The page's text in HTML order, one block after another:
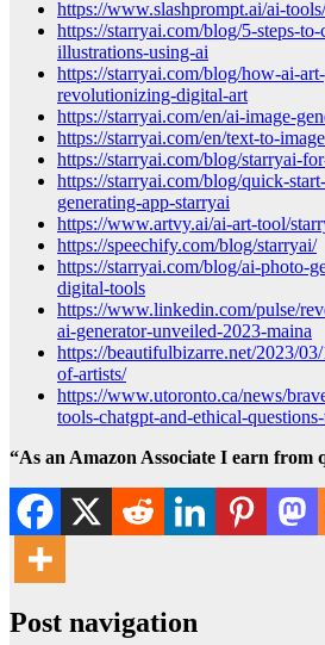
https://www.slashprompt.ai/ai-
https://starryai.com/blog/5-steps-
illustrations-using-ai
https://starryai.com/blog/how-ai-
revolutionizing-digital-art
https://starryai.com/en/ai-image-
https://starryai.com/en/text-to-
https://starryai.com/blog/starryai-
https://starryai.com/blog/quick-
generating-app-starryai
https://www.artvy.ai/ai-art-tool/
https://speechify.com/blog/starryai/
https://starryai.com/blog/ai-photo-
digital-tools
https://www.linkedin.com/pulse/
ai-generator-unveiled-2023-maina
https://beautifulbizarre.net/2023/
of-artists/
https://www.utoronto.ca/news/
tools-chatgpt-and-ethical-
“As an Amazon Associate I earn from
Post navigation